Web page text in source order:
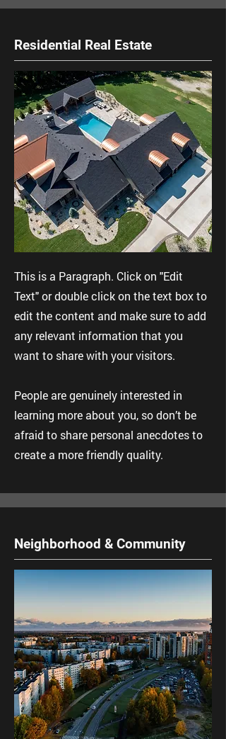
Residential Real Estate
This is a Paragraph. Click on "Edit
Text" or double click on the text box to
edit the content and make sure to add
any relevant information that you
want to share with your visitors.
People are genuinely interested in
learning more about you, so don’t be
afraid to share personal anecdotes to
create a more friendly quality.
Neighborhood & Community